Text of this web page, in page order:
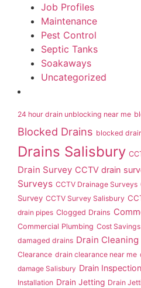
Job Profiles
Maintenance
Pest Control
Septic Tanks
Soakaways
Uncategorized
24 hour drain unblocking near me
Blocked Drains blocked
Drains Salisbury
Drain Survey CCTV drain
Surveys CCTV Drainage Surveys
Survey CCTV Survey Salisbury
drain pipes Clogged Drains
Commercial Plumbing Cost Savings
damaged drains Drain Cleaning
Clearance drain clearance near me
damage Salisbury Drain Inspection
Installation Drain Jetting Drain